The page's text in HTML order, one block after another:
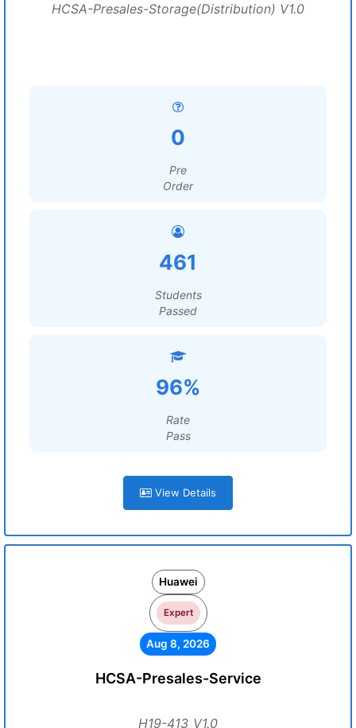
HCSA-Presales-Storage(Distribution) V1.0
0
Pre
Order
461
Students
Passed
96%
Rate
Pass
View Details
Huawei
Expert
Aug 8, 2026
HCSA-Presales-Service
H19-413_V1.0